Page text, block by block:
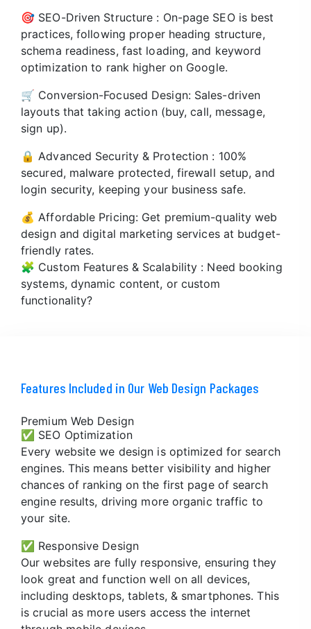
🎯 SEO-Driven Structure : On-page SEO is best
practices, following proper heading structure,
schema readiness, fast loading, and keyword
optimization to rank higher on Google.
🛒 Conversion-Focused Design: Sales-driven
layouts that taking action (buy, call, message,
sign up).
🔒 Advanced Security & Protection : 100%
secured, malware protected, firewall setup, and
login security, keeping your business safe.
💰 Affordable Pricing: Get premium-quality web
design and digital marketing services at budget-
friendly rates.
🧩 Custom Features & Scalability : Need booking
systems, dynamic content, or custom
functionality?
Features Included in Our Web Design Packages
Premium Web Design
✅ SEO Optimization
Every website we design is optimized for search
engines. This means better visibility and higher
chances of ranking on the first page of search
engine results, driving more organic traffic to
your site.
✅ Responsive Design
Our websites are fully responsive, ensuring they
look great and function well on all devices,
including desktops, tablets, & smartphones. This
is crucial as more users access the internet